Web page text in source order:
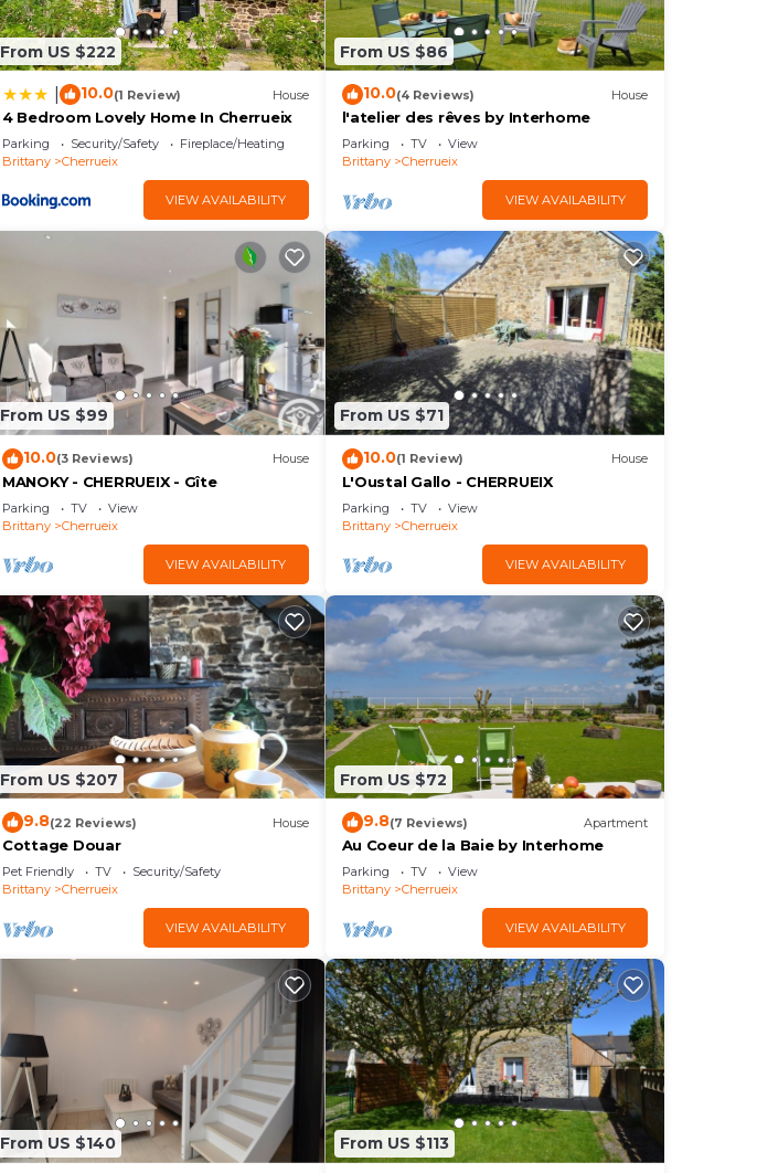
From US $222
10.0(1 Review) House
4 Bedroom Lovely Home In Cherrueix
Parking Security/Safety
Fireplace/Heating
Brittany
Cherrueix
VIEW AVAILABILITY
From US $86
10.0(4 Reviews) House
l'atelier des rêves by Interhome
Parking TV
View
Brittany
Cherrueix
VIEW AVAILABILITY
From US $99
10.0(3 Reviews) House
MANOKY - CHERRUEIX - Gîte
Parking TV
View
Brittany
Cherrueix
VIEW AVAILABILITY
From US $71
10.0(1 Review) House
L'Oustal Gallo - CHERRUEIX
Parking TV
View
Brittany
Cherrueix
VIEW AVAILABILITY
From US $207
9.8(22 Reviews) House
Cottage Douar
Pet Friendly TV
Security/Safety
Brittany
Cherrueix
VIEW AVAILABILITY
From US $72
9.8(7 Reviews) Apartment
Au Coeur de la Baie by Interhome
Parking TV
View
Brittany
Cherrueix
VIEW AVAILABILITY
From US $140 From US $113